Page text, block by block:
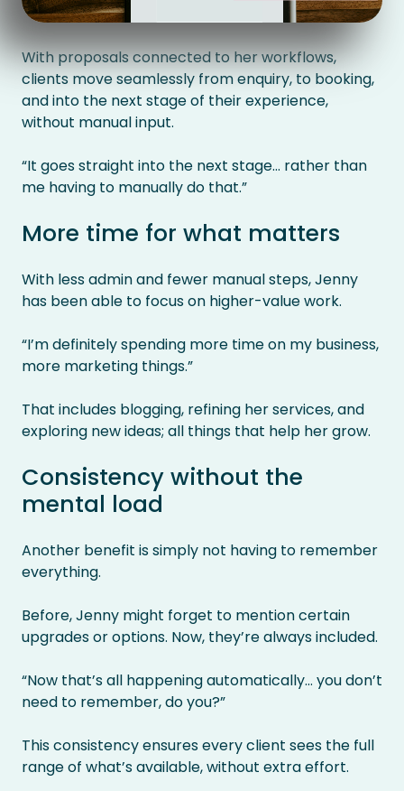
With proposals connected to her workflows,
clients move seamlessly from enquiry, to booking,
and into the next stage of their experience,
without manual input.
“It goes straight into the next stage… rather than
me having to manually do that.”
More time for what matters
With less admin and fewer manual steps, Jenny
has been able to focus on higher-value work.
“I’m definitely spending more time on my business,
more marketing things.”
That includes blogging, refining her services, and
exploring new ideas; all things that help her grow.
Consistency without the
mental load
Another benefit is simply not having to remember
everything.
Before, Jenny might forget to mention certain
upgrades or options. Now, they’re always included.
“Now that’s all happening automatically… you don’t
need to remember, do you?”
This consistency ensures every client sees the full
range of what’s available, without extra effort.